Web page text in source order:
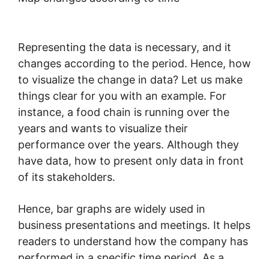
Representing the data is necessary, and it
changes according to the period. Hence, how
to visualize the change in data? Let us make
things clear for you with an example. For
instance, a food chain is running over the
years and wants to visualize their
performance over the years. Although they
have data, how to present only data in front
of its stakeholders.
Hence, bar graphs are widely used in
business presentations and meetings. It helps
readers to understand how the company has